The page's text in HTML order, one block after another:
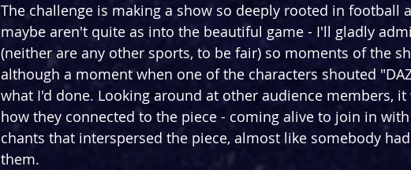
The challenge is making a show so deeply rooted in football
maybe aren't quite as into the beautiful game - I'll gladly
(neither are any other sports, to be fair) so moments of the
although a moment when one of the characters shouted
what I'd done. Looking around at other audience members,
how they connected to the piece - coming alive to join in
chants that interspersed the piece, almost like somebody
them.